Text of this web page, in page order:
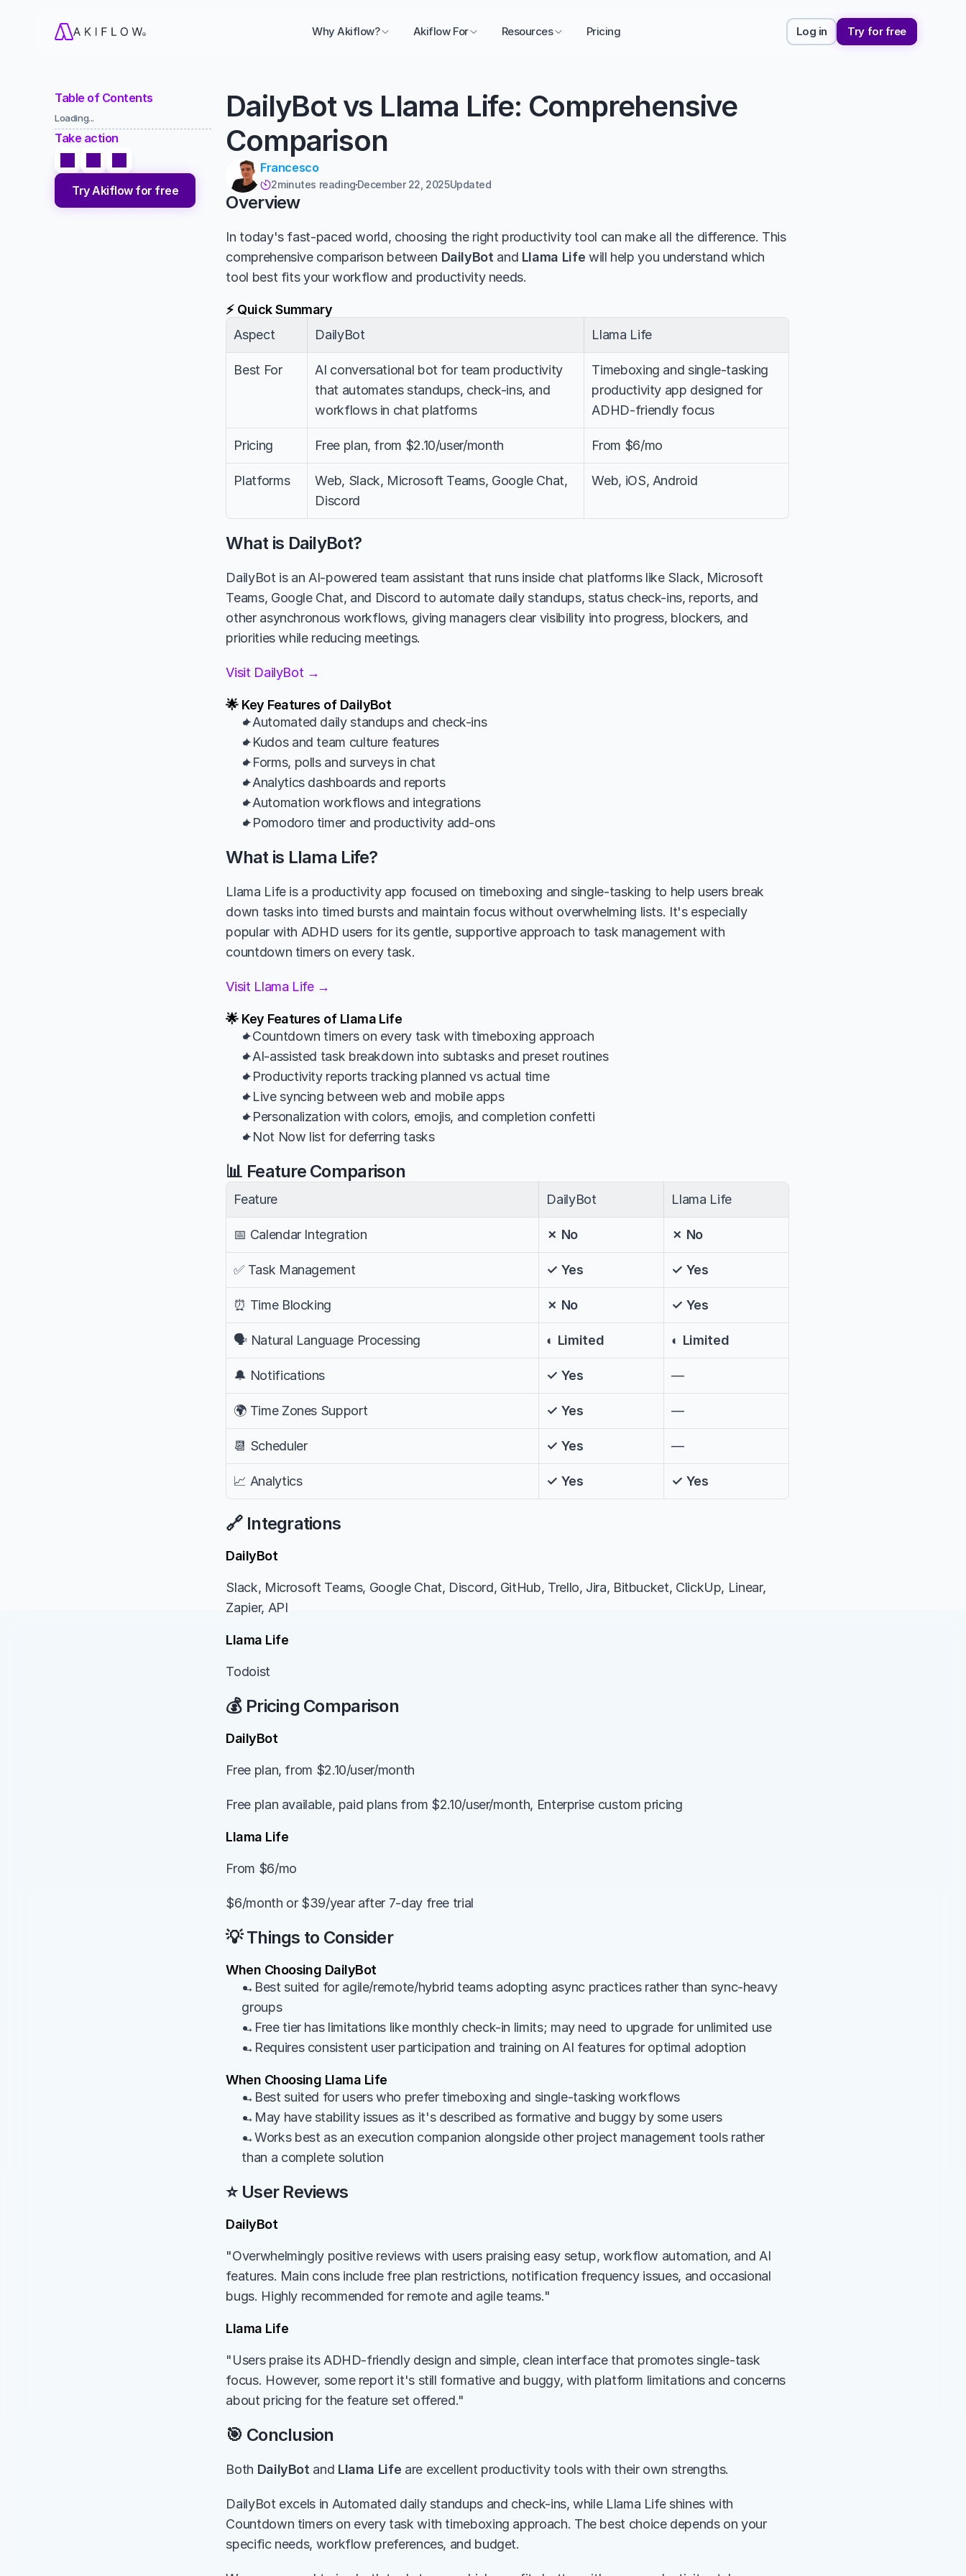
Why Akiflow? Akiflow For Resources Pricing Log in Try for free
Table of Contents
Loading...
Take action
Try Akiflow for free
DailyBot vs Llama Life: Comprehensive
Comparison
Francesco
2minutes readingDecember 22, 2025Updated
Overview
In today's fast-paced world, choosing the right productivity tool can make all the difference. This
comprehensive comparison between DailyBot and Llama Life will help you understand which
tool best fits your workflow and productivity needs.
⚡ Quick Summary
Aspect
DailyBot Llama Life
Best For
AI conversational bot for team productivity
that automates standups, check-ins, and
workflows in chat platforms
Timeboxing and single-tasking
productivity app designed for
ADHD-friendly focus
Pricing Free plan, from $2.10/user/month From $6/mo
Platforms
Web, Slack, Microsoft Teams, Google Chat,
Discord
Web, iOS, Android
What is DailyBot?
DailyBot is an AI-powered team assistant that runs inside chat platforms like Slack, Microsoft
Teams, Google Chat, and Discord to automate daily standups, status check-ins, reports, and
other asynchronous workflows, giving managers clear visibility into progress, blockers, and
priorities while reducing meetings.
Visit DailyBot →
🌟 Key Features of DailyBot
✦Automated daily standups and check-ins
✦Kudos and team culture features
✦Forms, polls and surveys in chat
✦Analytics dashboards and reports
✦Automation workflows and integrations
✦Pomodoro timer and productivity add-ons
What is Llama Life?
Llama Life is a productivity app focused on timeboxing and single-tasking to help users break
down tasks into timed bursts and maintain focus without overwhelming lists. It's especially
popular with ADHD users for its gentle, supportive approach to task management with
countdown timers on every task.
Visit Llama Life →
🌟 Key Features of Llama Life
✦Countdown timers on every task with timeboxing approach
✦AI-assisted task breakdown into subtasks and preset routines
✦Productivity reports tracking planned vs actual time
✦Live syncing between web and mobile apps
✦Personalization with colors, emojis, and completion confetti
✦Not Now list for deferring tasks
📊 Feature Comparison
Feature DailyBot Llama Life
📅 Calendar Integration ✗ No ✗ No
✅ Task Management ✓ Yes ✓ Yes
⏰ Time Blocking ✗ No ✓ Yes
🗣️ Natural Language Processing ◐ Limited ◐ Limited
🔔 Notifications ✓ Yes —
🌍 Time Zones Support ✓ Yes —
📆 Scheduler ✓ Yes —
📈 Analytics ✓ Yes ✓ Yes
🔗 Integrations
DailyBot
Slack, Microsoft Teams, Google Chat, Discord, GitHub, Trello, Jira, Bitbucket, ClickUp, Linear,
Zapier, API
Llama Life
Todoist
💰 Pricing Comparison
DailyBot
Free plan, from $2.10/user/month
Free plan available, paid plans from $2.10/user/month, Enterprise custom pricing
Llama Life
From $6/mo
$6/month or $39/year after 7-day free trial
💡 Things to Consider
When Choosing DailyBot
→Best suited for agile/remote/hybrid teams adopting async practices rather than sync-heavy
groups
→Free tier has limitations like monthly check-in limits; may need to upgrade for unlimited use
→Requires consistent user participation and training on AI features for optimal adoption
When Choosing Llama Life
→Best suited for users who prefer timeboxing and single-tasking workflows
→May have stability issues as it's described as formative and buggy by some users
→Works best as an execution companion alongside other project management tools rather
than a complete solution
⭐ User Reviews
DailyBot
"Overwhelmingly positive reviews with users praising easy setup, workflow automation, and AI
features. Main cons include free plan restrictions, notification frequency issues, and occasional
bugs. Highly recommended for remote and agile teams."
Llama Life
"Users praise its ADHD-friendly design and simple, clean interface that promotes single-task
focus. However, some report it's still formative and buggy, with platform limitations and concerns
about pricing for the feature set offered."
🎯 Conclusion
Both DailyBot and Llama Life are excellent productivity tools with their own strengths.
DailyBot excels in Automated daily standups and check-ins, while Llama Life shines with
Countdown timers on every task with timeboxing approach. The best choice depends on your
specific needs, workflow preferences, and budget.